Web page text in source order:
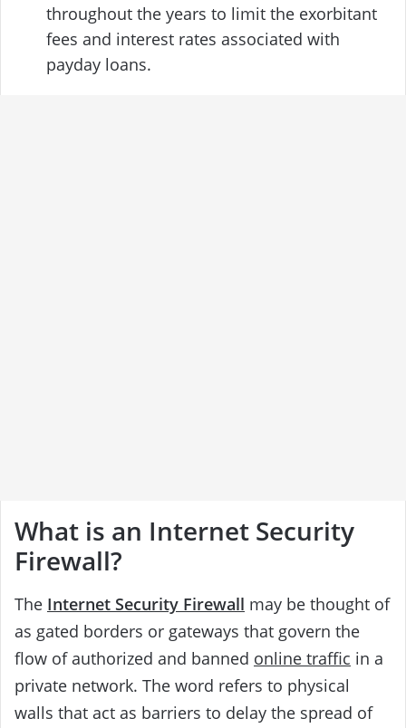
throughout the years to limit the exorbitant
fees and interest rates associated with
payday loans.
What is an Internet Security
Firewall?
The Internet Security Firewall may be thought of
as gated borders or gateways that govern the
flow of authorized and banned online traffic in a
private network. The word refers to physical
walls that act as barriers to delay the spread of